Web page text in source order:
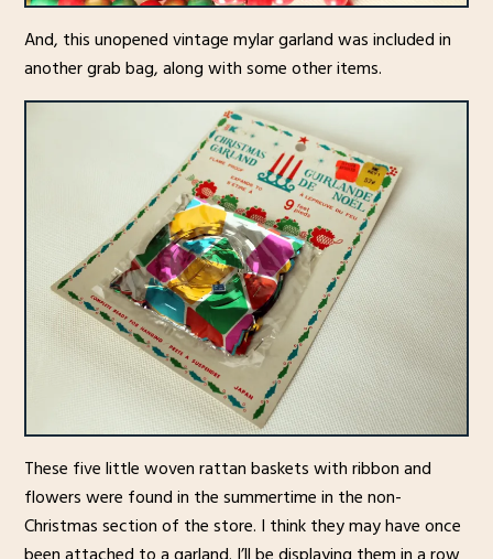
And, this unopened vintage mylar garland was included in
another grab bag, along with some other items.
These five little woven rattan baskets with ribbon and
flowers were found in the summertime in the non-
Christmas section of the store. I think they may have once